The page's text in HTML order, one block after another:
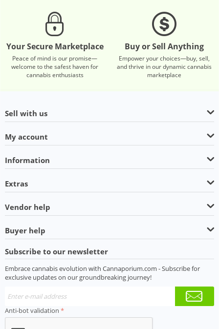
Your Secure Marketplace
Peace of mind is our promise—
welcome to the safest haven for
cannabis enthusiasts
Buy or Sell Anything
Empower your choices—buy, sell,
and thrive in our dynamic cannabis
marketplace
Sell with us
My account
Information
Extras
Vendor help
Buyer help
Subscribe to our newsletter
Embrace cannabis evolution with Cannaporium.com - Subscribe for
exclusive updates on our groundbreaking journey!
Anti-bot validation